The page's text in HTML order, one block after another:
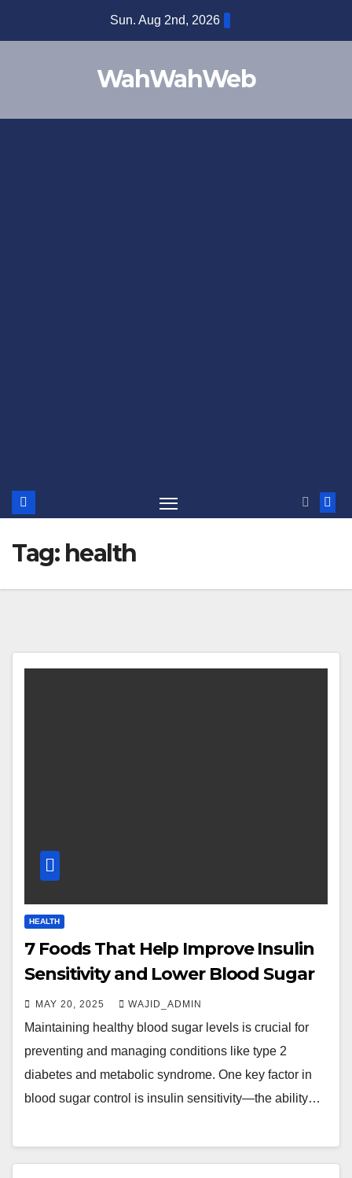
Sun. Aug 2nd, 2026
WahWahWeb
Tag: health
HEALTH
7 Foods That Help Improve Insulin
Sensitivity and Lower Blood Sugar
MAY 20, 2025 WAJID_ADMIN
Maintaining healthy blood sugar levels is crucial for
preventing and managing conditions like type 2
diabetes and metabolic syndrome. One key factor in
blood sugar control is insulin sensitivity—the ability…